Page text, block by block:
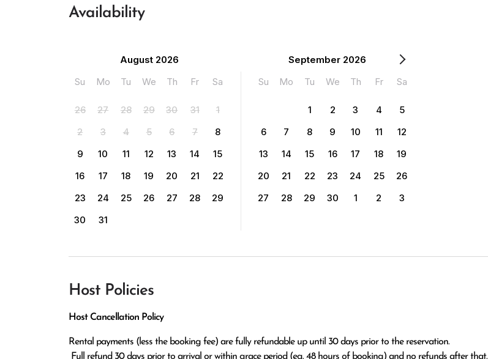
Availability
August 2026
Su
Mo Tu We Th Fr Sa
26 27 28 29 30 31
1
2
3 4 5 6 7
8
9
10 11 12 13 14
15
16
17 18 19 20 21
22
23
24 25 26 27 28
29
30
31
September 2026
Su
Mo Tu We Th Fr Sa
1 2 3 4
5
6
7 8 9 10 11
12
13
14 15 16 17 18
19
20
21 22 23 24 25
26
27
28 29 30 1 2 3
Host Policies
Host Cancellation Policy
Rental payments (less the booking fee) are fully refundable up until 30 days prior to the reservation.
Full refund 30 days prior to arrival or within grace period (eg. 48 hours of booking) and no refunds after that.